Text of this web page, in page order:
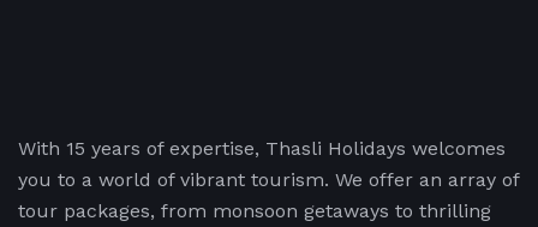
With 15 years of expertise, Thasli Holidays welcomes
you to a world of vibrant tourism. We offer an array of
tour packages, from monsoon getaways to thrilling